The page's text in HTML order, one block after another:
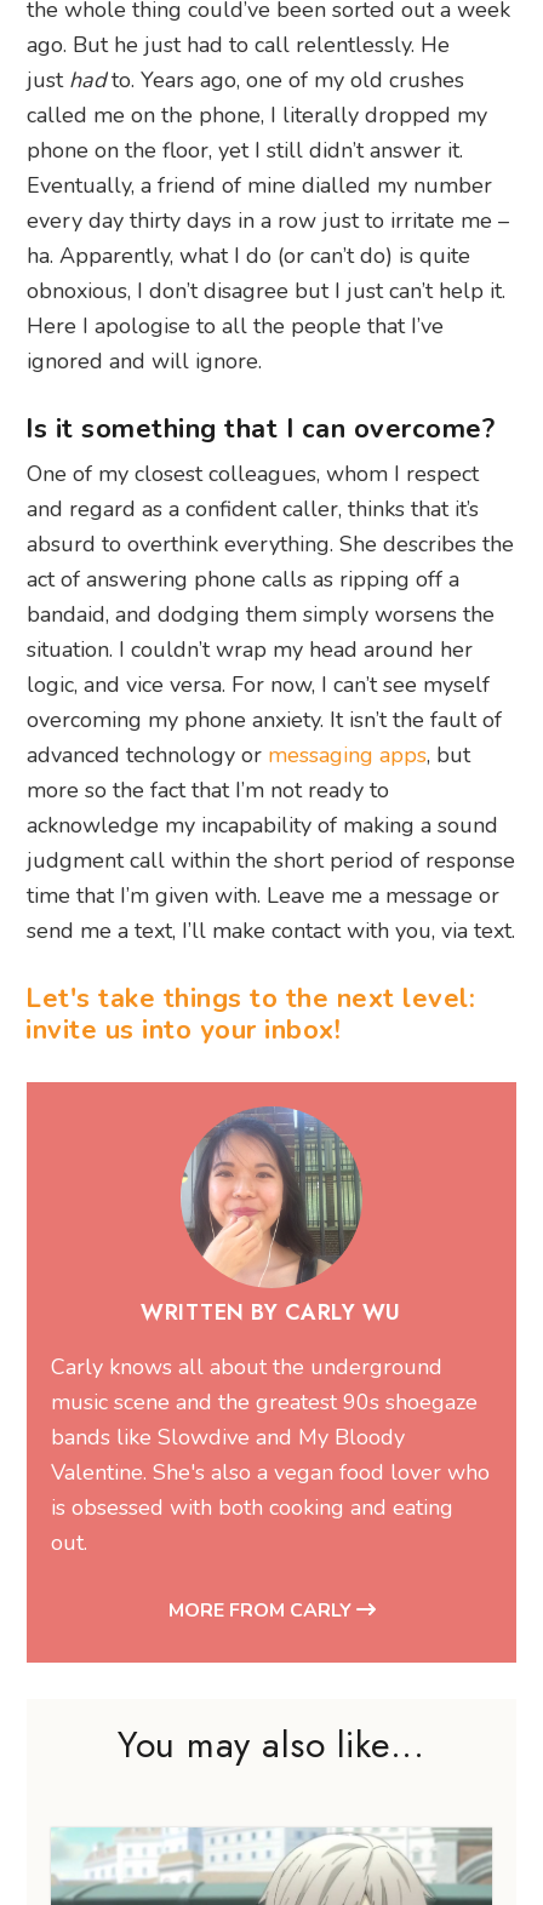
the whole thing could’ve been sorted out a week
ago. But he just had to call relentlessly. He
just hadto. Years ago, one of my old crushes
called me on the phone, I literally dropped my
phone on the floor, yet I still didn’t answer it.
Eventually, a friend of mine dialled my number
every day thirty days in a row just to irritate me –
ha. Apparently, what I do (or can’t do) is quite
obnoxious, I don’t disagree but I just can’t help it.
Here I apologise to all the people that I’ve
ignored and will ignore.
Is it something that I can overcome?
One of my closest colleagues, whom I respect
and regard as a confident caller, thinks that it’s
absurd to overthink everything. She describes the
act of answering phone calls as ripping off a
bandaid, and dodging them simply worsens the
situation. I couldn’t wrap my head around her
logic, and vice versa. For now, I can’t see myself
overcoming my phone anxiety. It isn’t the fault of
advanced technology or messaging apps, but
more so the fact that I’m not ready to
acknowledge my incapability of making a sound
judgment call within the short period of response
time that I’m given with. Leave me a message or
send me a text, I’ll make contact with you, via text.
Let's take things to the next level:
invite us into your inbox!
WRITTEN BY CARLY WU
Carly knows all about the underground
music scene and the greatest 90s shoegaze
bands like Slowdive and My Bloody
Valentine. She's also a vegan food lover who
is obsessed with both cooking and eating
out.
MORE FROM CARLY
You may also like...